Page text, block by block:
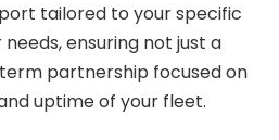
tailored to your specific
ensuring not just a
partnership focused on
uptime of your fleet.